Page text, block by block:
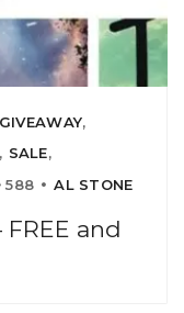
GIVEAWAY,
, SALE,
588 AL STONE
and